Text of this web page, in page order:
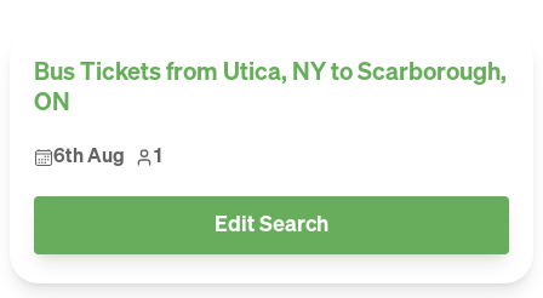
Bus Tickets from Utica, NY to Scarborough,
ON
6th Aug 1
Edit Search